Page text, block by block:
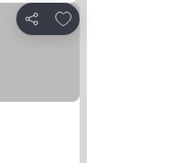
Share
Add to favorites